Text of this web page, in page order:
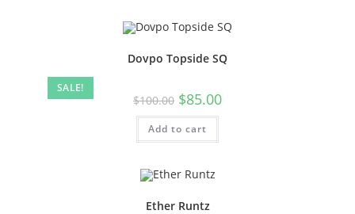
SALE!
Dovpo Topside SQ
$100.00 $85.00
Add to cart
Ether Runtz